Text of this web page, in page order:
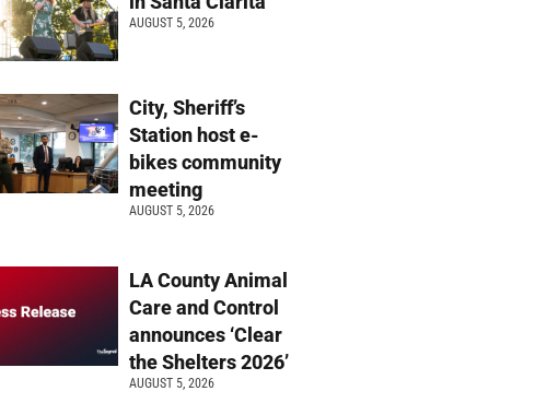
AUGUST 5, 2026
City, Sheriff’s
Station host e-
bikes community
meeting
AUGUST 5, 2026
LA County Animal
Care and Control
announces ‘Clear
the Shelters 2026’
AUGUST 5, 2026